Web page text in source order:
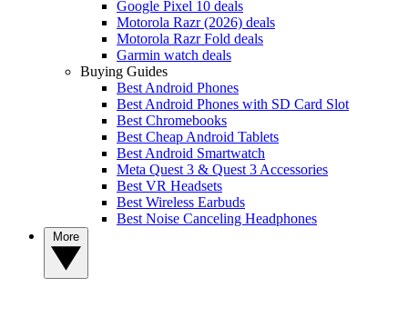
Google Pixel 10 deals
Motorola Razr (2026) deals
Motorola Razr Fold deals
Garmin watch deals
Buying Guides
Best Android Phones
Best Android Phones with SD Card Slot
Best Chromebooks
Best Cheap Android Tablets
Best Android Smartwatch
Meta Quest 3 & Quest 3 Accessories
Best VR Headsets
Best Wireless Earbuds
Best Noise Canceling Headphones